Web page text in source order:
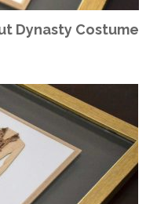
Dynasty Costume